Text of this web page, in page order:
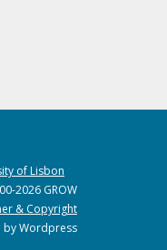
of Lisbon
2026 GROW
& Copyright
by Wordpress